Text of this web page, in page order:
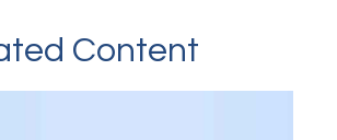
Content